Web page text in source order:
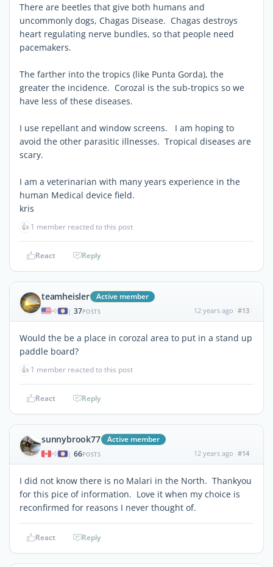
There are beetles that give both humans and
uncommonly dogs, Chagas Disease. Chagas destroys
heart regulating nerve bundles, so that people need
pacemakers.
The farther into the tropics (like Punta Gorda), the
greater the incidence. Corozal is the sub-tropics so we
have less of these diseases.
I use repellant and window screens. I am hoping to
avoid the other parasitic illnesses. Tropical diseases are
scary.
I am a veterinarian with many years experience in the
human Medical device field.
kris
👍 1 member reacted to this post
React Reply
teamheisler Active member
| 37POSTS 12 years ago #13
Would the be a place in corozal area to put in a stand up
paddle board?
👍 1 member reacted to this post
React Reply
sunnybrook77 Active member
| 66POSTS 12 years ago #14
I did not know there is no Malari in the North. Thankyou
for this pice of information. Love it when my choice is
reconfirmed for reasons I never thought of.
React Reply